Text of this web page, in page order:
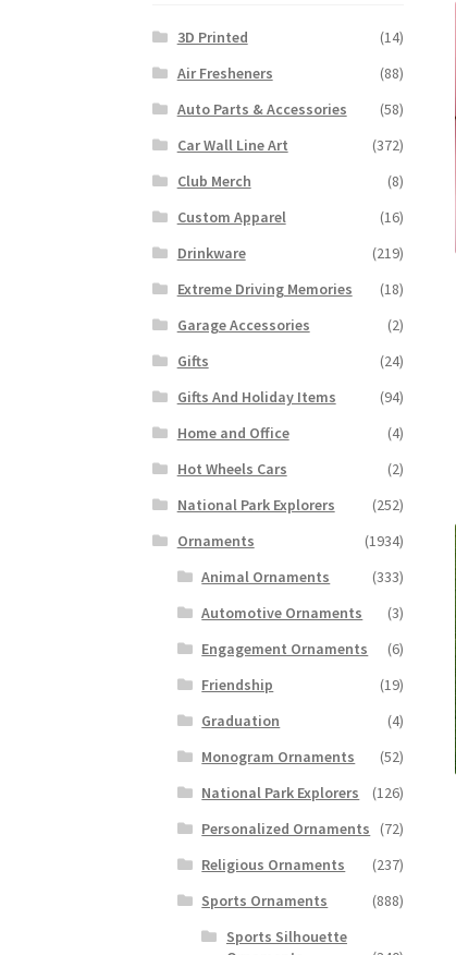
3D Printed
(14)
Air Fresheners
(88)
Auto Parts & Accessories
(58)
Car Wall Line Art
(372)
Club Merch
(8)
Custom Apparel
(16)
Drinkware
(219)
Extreme Driving Memories
(18)
Garage Accessories
(2)
Gifts
(24)
Gifts And Holiday Items
(94)
Home and Office
(4)
Hot Wheels Cars
(2)
National Park Explorers
(252)
Ornaments
(1934)
Animal Ornaments
(333)
Automotive Ornaments
(3)
Engagement Ornaments
(6)
Friendship
(19)
Graduation
(4)
Monogram Ornaments
(52)
National Park Explorers
(126)
Personalized Ornaments
(72)
Religious Ornaments
(237)
Sports Ornaments
(888)
Sports Silhouette